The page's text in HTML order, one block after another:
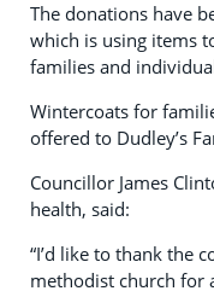
The donations have
which is using items
families and
Wintercoats for
offered to Dudley’s
Councillor James
health, said:
“I’d like to thank the
methodist church for